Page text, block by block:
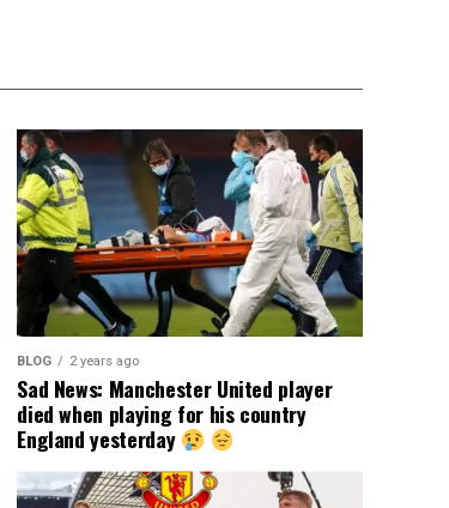
BLOG 2 years ago
Sad News: Manchester United player
died when playing for his country
England yesterday